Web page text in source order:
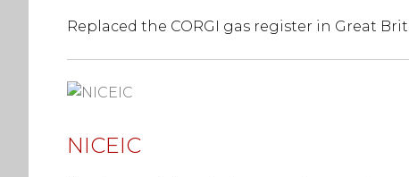
Replaced the CORGI gas register in Great
NICEIC